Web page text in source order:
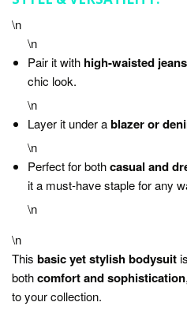
\n
\n
Pair it with high-waisted
chic look.
\n
Layer it under ablazer or
\n
Perfect for bothcasual and
it a must-have staple for any
\n
\n
This basic yet stylish bodysuit
bothcomfort and sophistication
to your collection.